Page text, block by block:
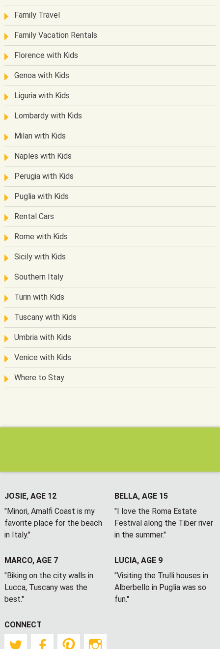
Family Travel
Family Vacation Rentals
Florence with Kids
Genoa with Kids
Liguria with Kids
Lombardy with Kids
Milan with Kids
Naples with Kids
Perugia with Kids
Puglia with Kids
Rental Cars
Rome with Kids
Sicily with Kids
Southern Italy
Turin with Kids
Tuscany with Kids
Umbria with Kids
Venice with Kids
Where to Stay
JOSIE, AGE 12
"Minori, Amalfi Coast is my
favorite place for the beach
in Italy."
BELLA, AGE 15
"I love the Roma Estate
Festival along the Tiber river
in the summer."
MARCO, AGE 7
"Biking on the city walls in
Lucca, Tuscany was the
best."
LUCIA, AGE 9
"Visiting the Trulli houses in
Alberbello in Puglia was so
fun."
CONNECT
TwitterFacebookPinterest